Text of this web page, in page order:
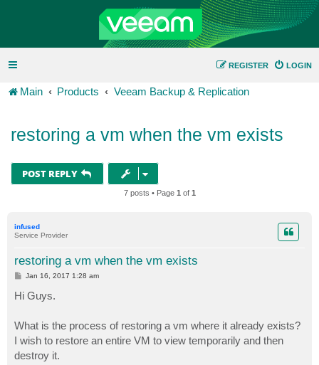
LOGIN
REGISTER
Main Products Veeam Backup & Replication
restoring a vm when the vm exists
POST REPLY
7 posts • Page 1 of 1
infused
Service Provider
restoring a vm when the vm exists
P
s
t
Jan 16, 2017 1:28 am
Hi Guys.
What is the process of restoring a vm where it already exists?
I wish to restore an entire VM to view temporarily and then
destroy it.